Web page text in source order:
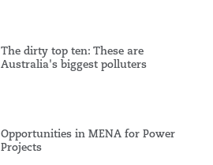
The dirty top ten: These are
Australia's biggest polluters
Opportunities in MENA for Power
Projects